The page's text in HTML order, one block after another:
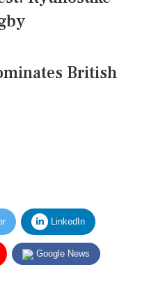
British
LinkedIn
Google News